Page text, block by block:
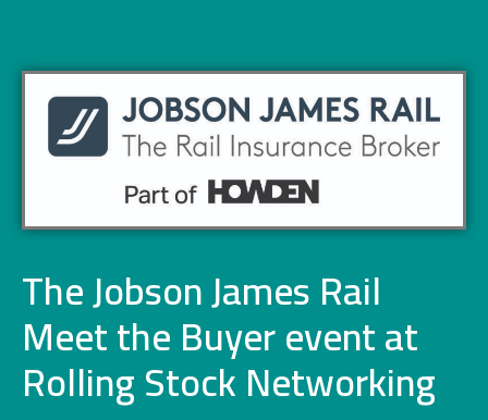
The Jobson James Rail
Meet the Buyer event at
Rolling Stock Networking